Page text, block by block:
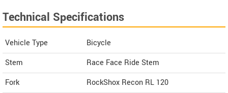
Technical Specifications
Vehicle Type
Bicycle
Stem
Race Face Ride Stem
Fork
RockShox Recon RL 120